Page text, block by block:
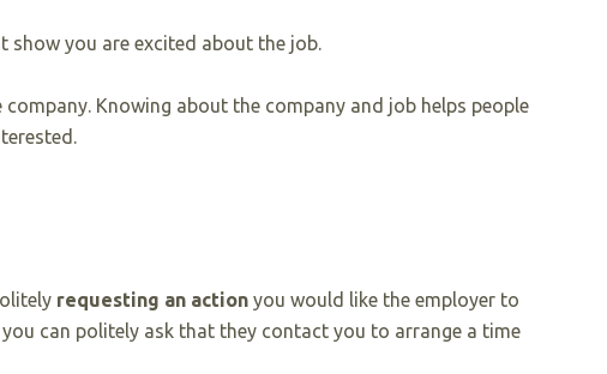
show you are excited about the job.
Knowing about the company and job helps people
requesting an action you would like the employer to
you can politely ask that they contact you to arrange a time